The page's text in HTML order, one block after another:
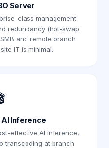
Server
class management
redundancy (hot-swap
and remote branch
IT is minimal.
AI Inference
effective AI inference,
transcoding at branch